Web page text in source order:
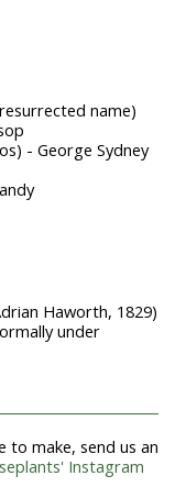
name)
- George Sydney
Haworth, 1829)
under
to make, send us an
Instagram